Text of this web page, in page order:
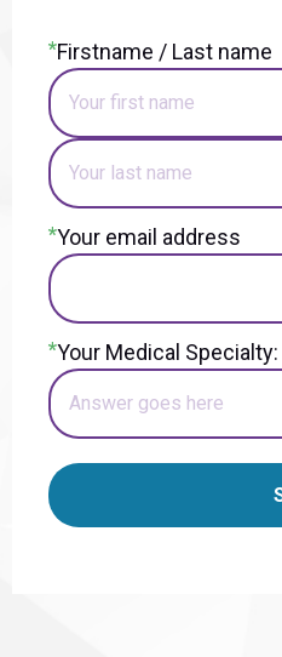
*Firstname / Last name
*Your email address
*Your Medical Specialty: